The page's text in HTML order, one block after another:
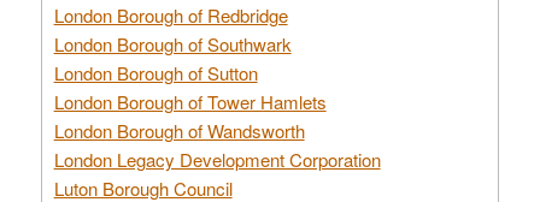
London Borough of Redbridge
London Borough of Southwark
London Borough of Sutton
London Borough of Tower Hamlets
London Borough of Wandsworth
London Legacy Development Corporation
Luton Borough Council